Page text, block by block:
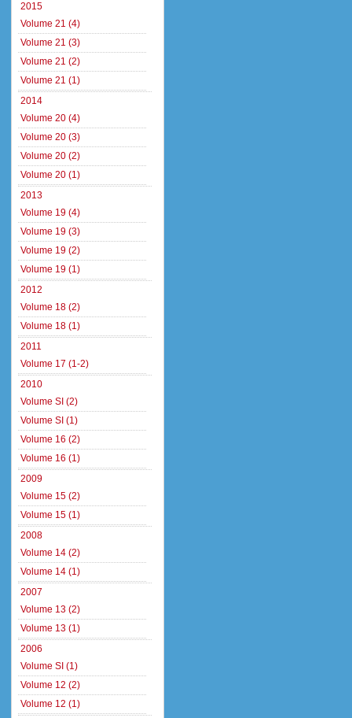
2015
Volume 21 (4)
Volume 21 (3)
Volume 21 (2)
Volume 21 (1)
2014
Volume 20 (4)
Volume 20 (3)
Volume 20 (2)
Volume 20 (1)
2013
Volume 19 (4)
Volume 19 (3)
Volume 19 (2)
Volume 19 (1)
2012
Volume 18 (2)
Volume 18 (1)
2011
Volume 17 (1-2)
2010
Volume SI (2)
Volume SI (1)
Volume 16 (2)
Volume 16 (1)
2009
Volume 15 (2)
Volume 15 (1)
2008
Volume 14 (2)
Volume 14 (1)
2007
Volume 13 (2)
Volume 13 (1)
2006
Volume SI (1)
Volume 12 (2)
Volume 12 (1)